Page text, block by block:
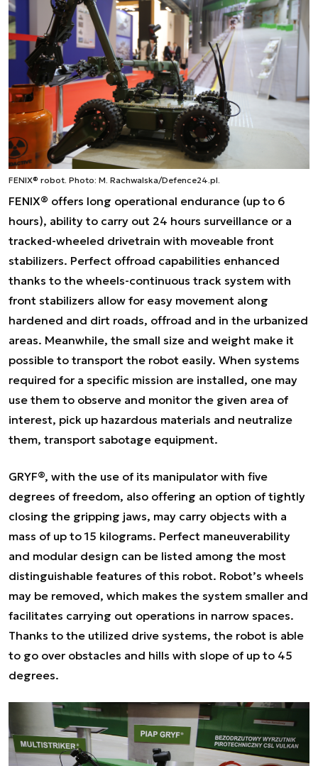
FENIX® robot. Photo: M. Rachwalska/Defence24.pl.
FENIX® offers long operational endurance (up to 6
hours), ability to carry out 24 hours surveillance or a
tracked-wheeled drivetrain with moveable front
stabilizers. Perfect offroad capabilities enhanced
thanks to the wheels-continuous track system with
front stabilizers allow for easy movement along
hardened and dirt roads, offroad and in the urbanized
areas. Meanwhile, the small size and weight make it
possible to transport the robot easily. When systems
required for a specific mission are installed, one may
use them to observe and monitor the given area of
interest, pick up hazardous materials and neutralize
them, transport sabotage equipment.
GRYF®, with the use of its manipulator with five
degrees of freedom, also offering an option of tightly
closing the gripping jaws, may carry objects with a
mass of up to 15 kilograms. Perfect maneuverability
and modular design can be listed among the most
distinguishable features of this robot. Robot’s wheels
may be removed, which makes the system smaller and
facilitates carrying out operations in narrow spaces.
Thanks to the utilized drive systems, the robot is able
to go over obstacles and hills with slope of up to 45
degrees.